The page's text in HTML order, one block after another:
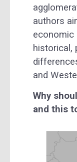
authors
economic
historical,
and
Why
and this